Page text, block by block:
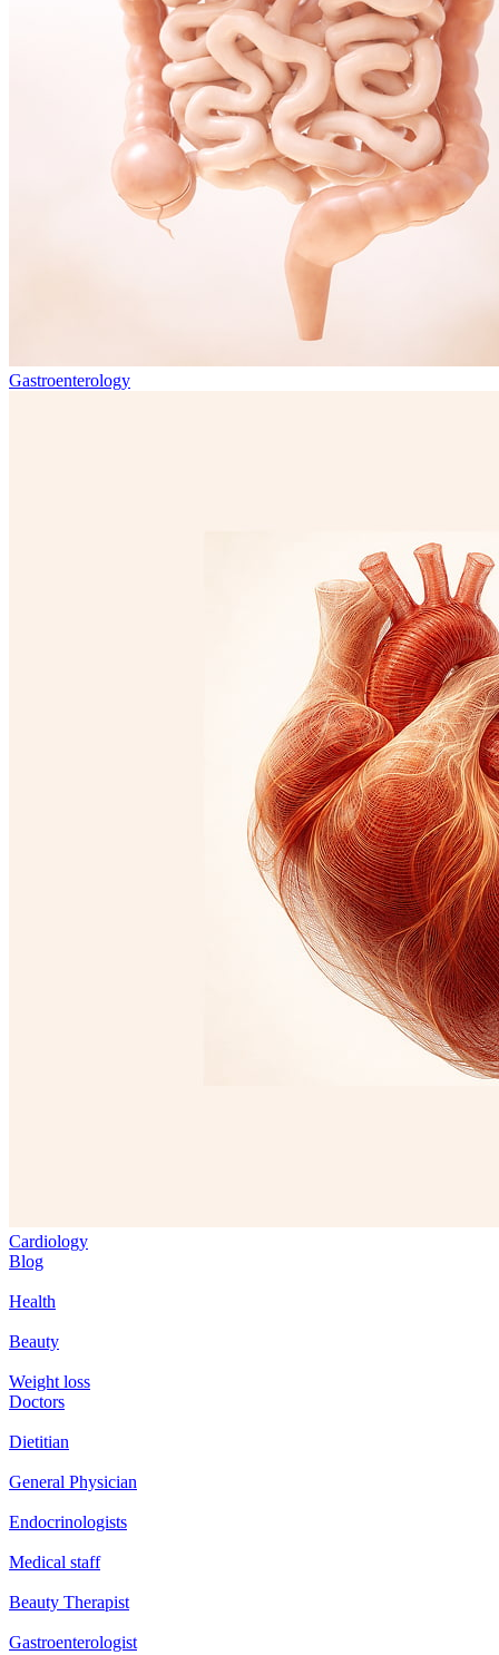
Gastroenterology
Cardiology
Blog
Health
Beauty
Weight loss
Doctors
Dietitian
General Physician
Endocrinologists
Medical staff
Beauty Therapist
Gastroenterologist